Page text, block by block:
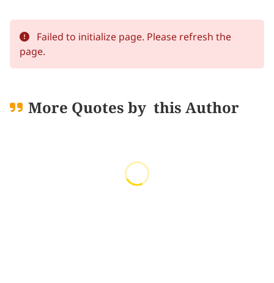
Failed to initialize page. Please refresh the
page.
More Quotes by this Author
Loading quotes...